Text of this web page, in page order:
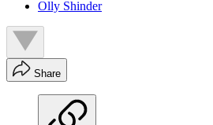
Olly Shinder
Share